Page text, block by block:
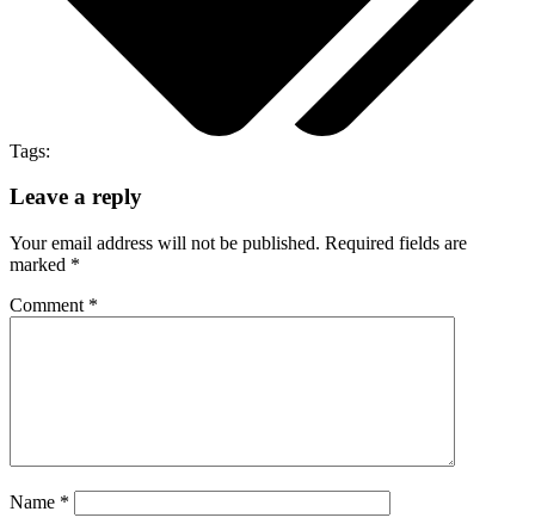
Tags:
Leave a reply
Your email address will not be published. Required fields are
marked *
Comment *
Name *